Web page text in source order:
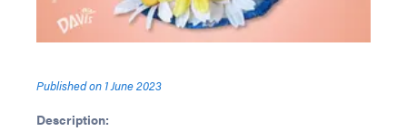
Published on 1 June 2023
Description: